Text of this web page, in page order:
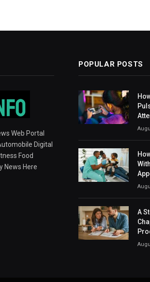
Web Portal
Digital
Food
News Here
POPULAR POSTS
A